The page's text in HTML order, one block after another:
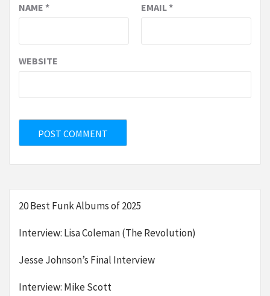
NAME * EMAIL*
WEBSITE
20 Best Funk Albums of 2025
Interview: Lisa Coleman (The Revolution)
Jesse Johnson’s Final Interview
Interview: Mike Scott